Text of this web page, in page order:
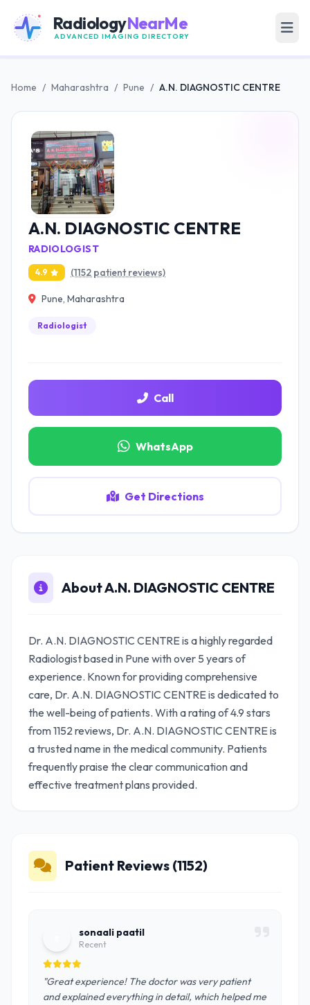
RadiologyNearMe
ADVANCED IMAGING DIRECTORY
Home / Maharashtra / Pune / A.N. DIAGNOSTIC CENTRE
A.N. DIAGNOSTIC CENTRE
RADIOLOGIST
4.9 (1152 patient reviews)
Pune, Maharashtra
Radiologist
Call
WhatsApp
Get Directions
About A.N. DIAGNOSTIC CENTRE
Dr. A.N. DIAGNOSTIC CENTRE is a highly regarded
Radiologist based in Pune with over 5 years of
experience. Known for providing comprehensive
care, Dr. A.N. DIAGNOSTIC CENTRE is dedicated to
the well-being of patients. With a rating of 4.9 stars
from 1152 reviews, Dr. A.N. DIAGNOSTIC CENTRE is
a trusted name in the medical community. Patients
frequently praise the clear communication and
effective treatment plans provided.
Patient Reviews (1152)
sonaali paatil
Recent
"Great experience! The doctor was very patient
and explained everything in detail, which helped me